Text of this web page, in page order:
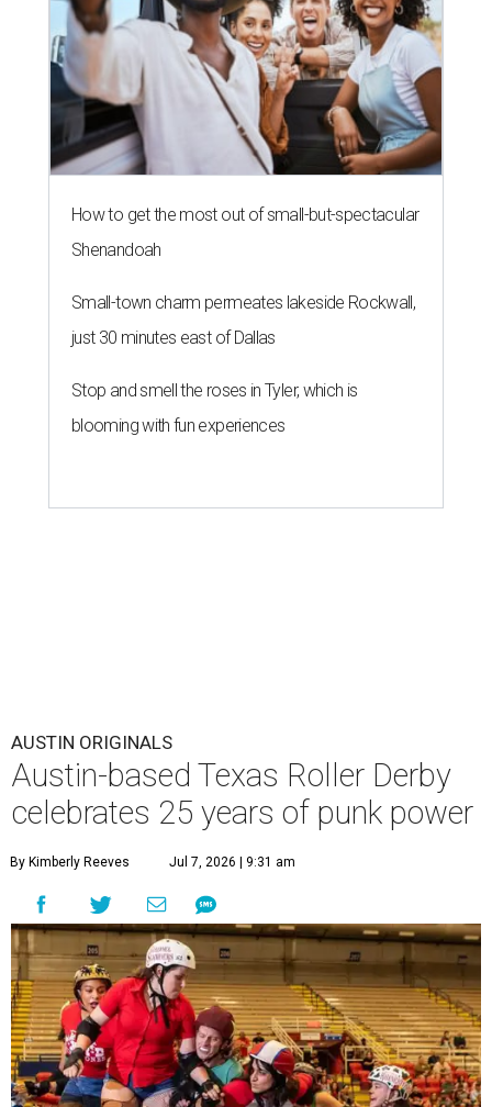
How to get the most out of small-but-spectacular
Shenandoah
Small-town charm permeates lakeside Rockwall,
just 30 minutes east of Dallas
Stop and smell the roses in Tyler, which is
blooming with fun experiences
AUSTIN ORIGINALS
Austin-based Texas Roller Derby
celebrates 25 years of punk power
By Kimberly Reeves Jul 7, 2026 | 9:31 am